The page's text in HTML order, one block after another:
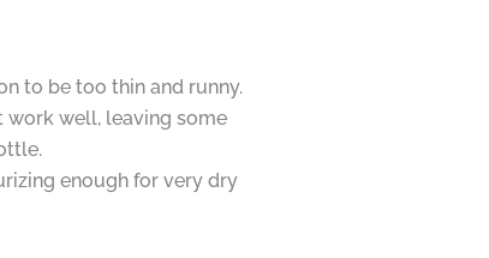
to be too thin and runny.
work well, leaving some
enough for very dry